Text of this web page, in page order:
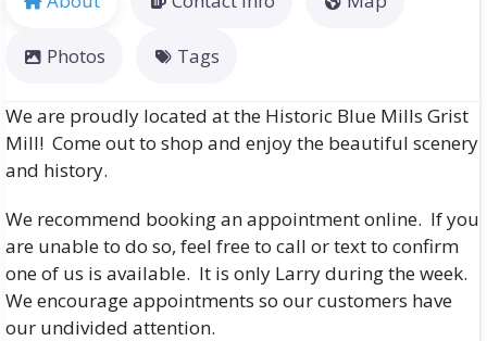
Photos Tags
We are proudly located at the Historic Blue Mills Grist
Mill! Come out to shop and enjoy the beautiful scenery
and history.
We recommend booking an appointment online. If you
are unable to do so, feel free to call or text to confirm
one of us is available. It is only Larry during the week.
We encourage appointments so our customers have
our undivided attention.